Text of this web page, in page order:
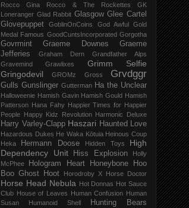
Rocco
Gina Rocco & The Rockettes
GK
Loneranger Glad Rabbit Glasgow Glee Cartel
Glovepuppet
GoblinOnCoins God Awful
Gold
Medal Famous GoodCuntsIncorporated Gorgotha
Govrmint Graeme Downes
Graeme
Jefferies
Graham Dern
Grandfather Alps
Gravemind
Grawlixes
Grimm Selfie
Gringodevil
GROMz Gross Grvdggr
Gulls Gunslinger Gutterman Ha the Unclear
Halloweenie Hamish Gavin Hamish Gould Hamish
Patterson Hana Fahy
Happier Times for Happier
People
Happy Kidz Revolution Harmonic Deluxe
Harry Varley-Clapp Haszari Haunted Love
Hazardous Dukes He Waka Kōtuia Heinous Coup
Heka
Hermann Doose Hidden Toys
High
Dependency Unit
Hiss Explosion
Holly
McPhee
Hologram Heart Honeybone
Hoo
Boo Ghost
Hoot Horodroby X Horse Doctor
Horse Head Nebula Hot Donnas Hot Sauce
Club House of Leaves Human Confusion Human
Susan
Humanoid Shell Hunting Bears